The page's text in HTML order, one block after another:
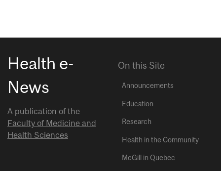
Health e-
News
A publication of the
Faculty of Medicine and
Health Sciences
On this Site
Announcements
Education
Research
Health in the Community
McGill in Quebec